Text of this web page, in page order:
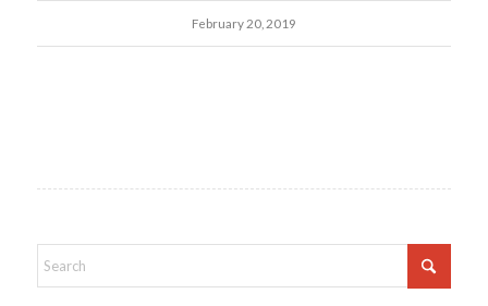
February 20, 2019